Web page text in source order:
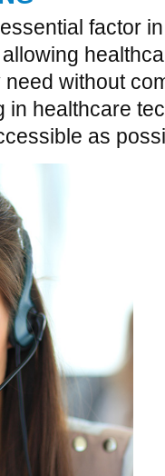
factor
without
in healthcare
as